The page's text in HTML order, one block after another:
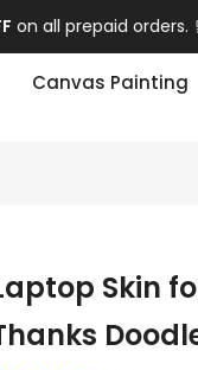
all prepaid orders.
Canvas Painting
Skin